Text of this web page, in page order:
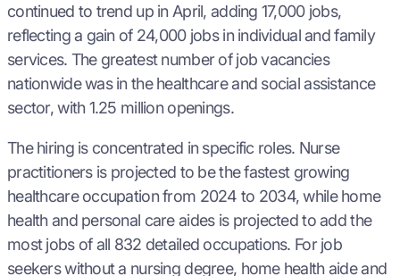
continued to trend up in April, adding 17,000 jobs,
reflecting a gain of 24,000 jobs in individual and family
services. The greatest number of job vacancies
nationwide was in the healthcare and social assistance
sector, with 1.25 million openings.
The hiring is concentrated in specific roles. Nurse
practitioners is projected to be the fastest growing
healthcare occupation from 2024 to 2034, while home
health and personal care aides is projected to add the
most jobs of all 832 detailed occupations. For job
seekers without a nursing degree, home health aide and